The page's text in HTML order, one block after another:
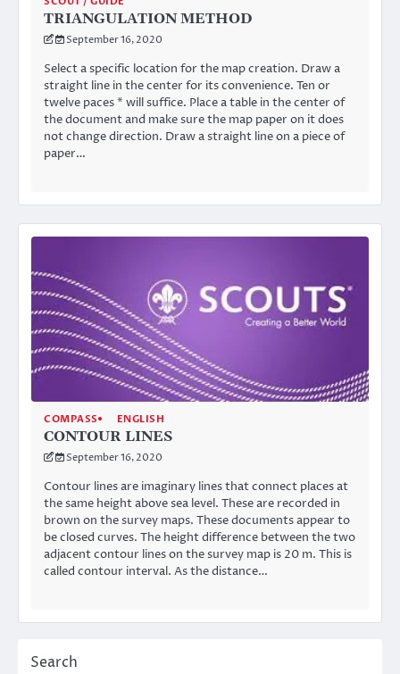
TRIANGULATION METHOD
September 16, 2020
Select a specific location for the map creation. Draw a
straight line in the center for its convenience. Ten or
twelve paces * will suffice. Place a table in the center of
the document and make sure the map paper on it does
not change direction. Draw a straight line on a piece of
paper…
COMPASS ENGLISH
CONTOUR LINES
September 16, 2020
Contour lines are imaginary lines that connect places at
the same height above sea level. These are recorded in
brown on the survey maps. These documents appear to
be closed curves. The height difference between the two
adjacent contour lines on the survey map is 20 m. This is
called contour interval. As the distance…
Search